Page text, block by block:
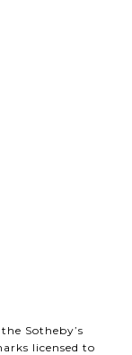
Sotheby’s
licensed to